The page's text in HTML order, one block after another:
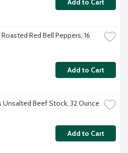
Add to Cart
Red Bell Peppers, 16
Add to Cart
Unsalted Beef Stock, 32 Ounce
Add to Cart